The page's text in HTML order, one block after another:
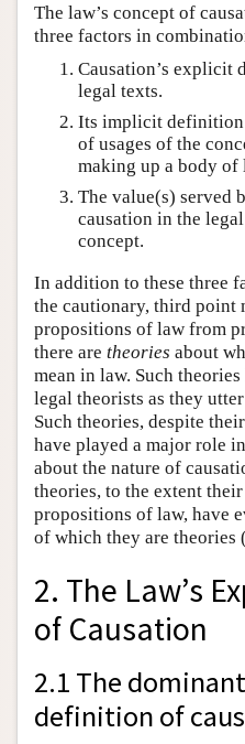
The law’s concept of
three factors in
Causation’s
legal texts.
Its implicit
of usages of the
making up a body of
The value(s) served
causation in the
concept.
In addition to these three
the cautionary, third point
propositions of law from
there are theories about
mean in law. Such
legal theorists as they
Such theories, despite
have played a major role
about the nature of
theories, to the extent
propositions of law, have
of which they are theories
2. The Law’s
of Causation
2.1 The
definition of